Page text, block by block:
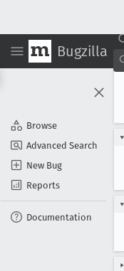
Bugzilla
Browse
Advanced Search
New Bug
Reports
Documentation